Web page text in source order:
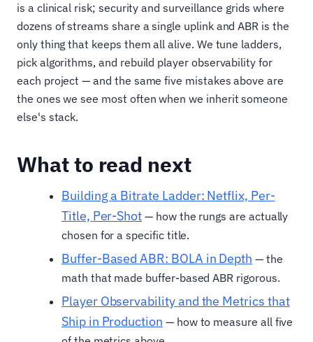
is a clinical risk; security and surveillance grids where
dozens of streams share a single uplink and ABR is the
only thing that keeps them all alive. We tune ladders,
pick algorithms, and rebuild player observability for
each project — and the same five mistakes above are
the ones we see most often when we inherit someone
else's stack.
What to read next
Building a Bitrate Ladder: Netflix, Per-
Title, Per-Shot — how the rungs are actually
chosen for a specific title.
Buffer-Based ABR: BOLA in Depth — the
math that made buffer-based ABR rigorous.
Player Observability and the Metrics that
Ship in Production — how to measure all five